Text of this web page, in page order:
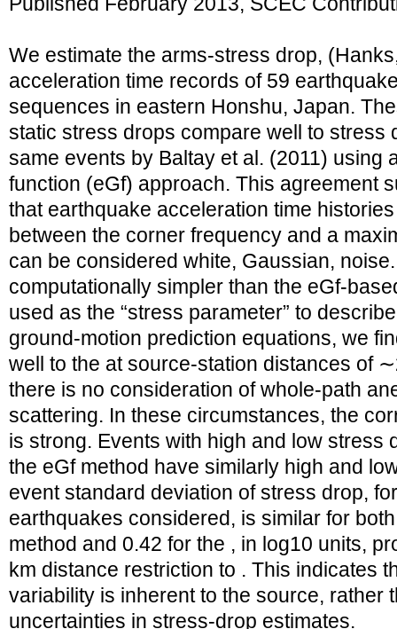
We estimate the arms‐stress drop,
acceleration time records of 59
sequences in eastern Honshu, Japan.
static stress drops compare well to stress
same events by Baltay et al. (2011) using
function (eGf) approach. This agreement
that earthquake acceleration time
between the corner frequency and a
can be considered white, Gaussian,
computationally simpler than the
used as the “stress parameter” to
ground‐motion prediction equations, we
well to the at source‐station distances of
there is no consideration of whole‐path
scattering. In these circumstances, the
is strong. Events with high and low stress
the eGf method have similarly high and
event standard deviation of stress drop,
earthquakes considered, is similar for
method and 0.42 for the , in log10 units,
km distance restriction to . This indicates
variability is inherent to the source, rather
uncertainties in stress‐drop estimates.